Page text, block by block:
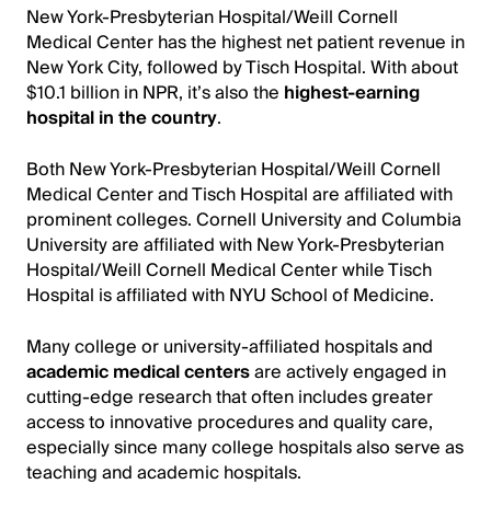
New York-Presbyterian Hospital/Weill Cornell
Medical Center has the highest net patient revenue in
New York City, followed by Tisch Hospital. With about
$10.1 billion in NPR, it’s also the highest-earning
hospital in the country.
Both New York-Presbyterian Hospital/Weill Cornell
Medical Center and Tisch Hospital are affiliated with
prominent colleges. Cornell University and Columbia
University are affiliated with New York-Presbyterian
Hospital/Weill Cornell Medical Center while Tisch
Hospital is affiliated with NYU School of Medicine.
Many college or university-affiliated hospitals and
academic medical centersare actively engaged in
cutting-edge research that often includes greater
access to innovative procedures and quality care,
especially since many college hospitals also serve as
teaching and academic hospitals.